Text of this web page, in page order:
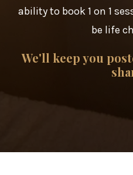
ability to book 1 on 1
be life
We'll keep you